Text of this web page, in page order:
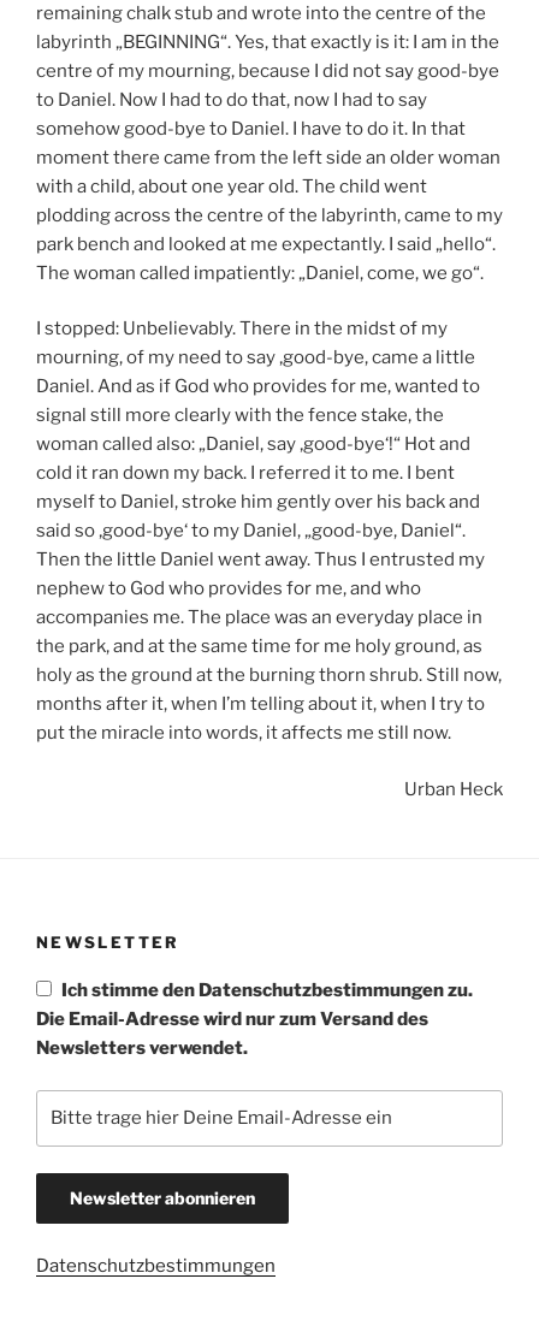
remaining chalk stub and wrote into the centre of the
labyrinth „BEGINNING“. Yes, that exactly is it: I am in the
centre of my mourning, because I did not say good-bye
to Daniel. Now I had to do that, now I had to say
somehow good-bye to Daniel. I have to do it. In that
moment there came from the left side an older woman
with a child, about one year old. The child went
plodding across the centre of the labyrinth, came to my
park bench and looked at me expectantly. I said „hello“.
The woman called impatiently: „Daniel, come, we go“.
I stopped: Unbelievably. There in the midst of my
mourning, of my need to say ‚good-bye, came a little
Daniel. And as if God who provides for me, wanted to
signal still more clearly with the fence stake, the
woman called also: „Daniel, say ‚good-bye‘!“ Hot and
cold it ran down my back. I referred it to me. I bent
myself to Daniel, stroke him gently over his back and
said so ‚good-bye‘ to my Daniel, „good-bye, Daniel“.
Then the little Daniel went away. Thus I entrusted my
nephew to God who provides for me, and who
accompanies me. The place was an everyday place in
the park, and at the same time for me holy ground, as
holy as the ground at the burning thorn shrub. Still now,
months after it, when I’m telling about it, when I try to
put the miracle into words, it affects me still now.
Urban Heck
NEWSLETTER
Ich stimme den Datenschutzbestimmungen zu.
Die Email-Adresse wird nur zum Versand des
Newsletters verwendet.
Datenschutzbestimmungen